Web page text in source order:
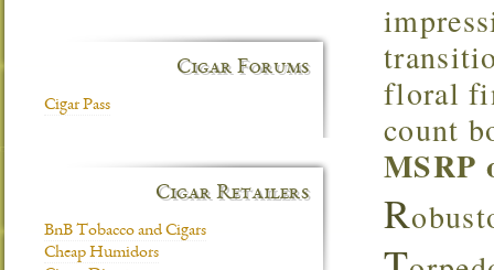
floral
count
MSRP
R
Cigar Forums
Cigar Pass
Cigar Retailers
BnB Tobacco and Cigars
Cheap Humidors